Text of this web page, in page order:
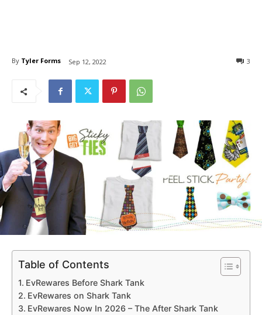
By Tyler Forms Sep 12, 2022 3
Table of Contents
EvRewares Before Shark Tank
EvRewares on Shark Tank
EvRewares Now In 2026 – The After Shark Tank